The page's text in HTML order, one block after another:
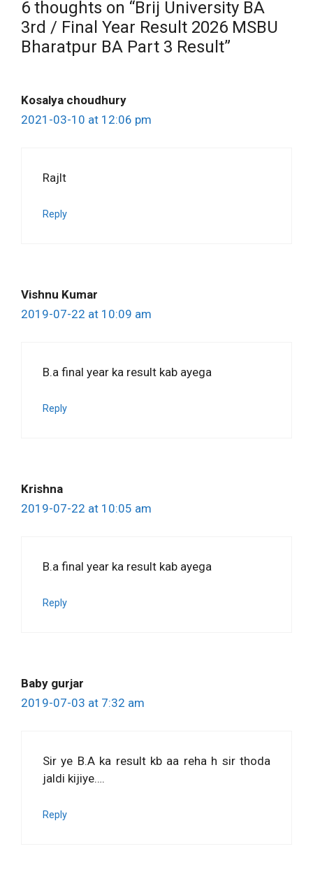
6 thoughts on “Brij University BA
3rd / Final Year Result 2026 MSBU
Bharatpur BA Part 3 Result”
Kosalya choudhury
2021-03-10 at 12:06 pm
Rajlt
Reply
Vishnu Kumar
2019-07-22 at 10:09 am
B.a final year ka result kab ayega
Reply
Krishna
2019-07-22 at 10:05 am
B.a final year ka result kab ayega
Reply
Baby gurjar
2019-07-03 at 7:32 am
Sir ye B.A ka result kb aa reha h sir thoda
jaldi kijiye….
Reply